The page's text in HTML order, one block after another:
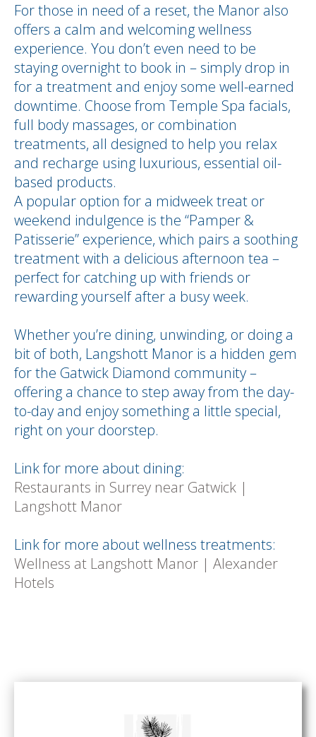
For those in need of a reset, the Manor also
offers a calm and welcoming wellness
experience. You don’t even need to be
staying overnight to book in – simply drop in
for a treatment and enjoy some well-earned
downtime. Choose from Temple Spa facials,
full body massages, or combination
treatments, all designed to help you relax
and recharge using luxurious, essential oil-
based products.
A popular option for a midweek treat or
weekend indulgence is the “Pamper &
Patisserie” experience, which pairs a soothing
treatment with a delicious afternoon tea –
perfect for catching up with friends or
rewarding yourself after a busy week.
Whether you’re dining, unwinding, or doing a
bit of both, Langshott Manor is a hidden gem
for the Gatwick Diamond community –
offering a chance to step away from the day-
to-day and enjoy something a little special,
right on your doorstep.
Link for more about dining:
Restaurants in Surrey near Gatwick |
Langshott Manor
Link for more about wellness treatments:
Wellness at Langshott Manor | Alexander
Hotels